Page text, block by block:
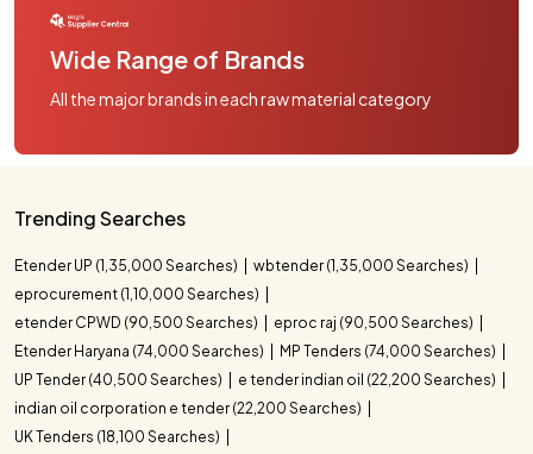
Wide Range of Brands
All the major brands in each raw material category
Trending Searches
Etender UP (1,35,000 Searches)
wbtender (1,35,000 Searches)
eprocurement (1,10,000 Searches)
etender CPWD (90,500 Searches)
eproc raj (90,500 Searches)
Etender Haryana (74,000 Searches)
MP Tenders (74,000 Searches)
UP Tender (40,500 Searches)
e tender indian oil (22,200 Searches)
indian oil corporation e tender (22,200 Searches)
UK Tenders (18,100 Searches)